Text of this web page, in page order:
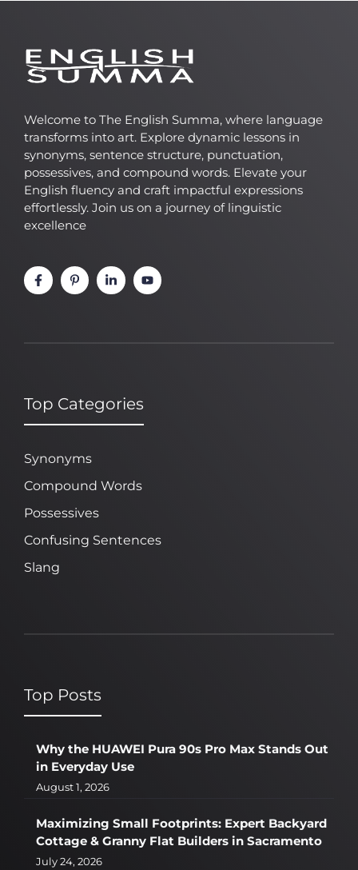
Welcome to The English Summa, where language
transforms into art. Explore dynamic lessons in
synonyms, sentence structure, punctuation,
possessives, and compound words. Elevate your
English fluency and craft impactful expressions
effortlessly. Join us on a journey of linguistic
excellence
Top Categories
Synonyms
Compound Words
Possessives
Confusing Sentences
Slang
Top Posts
Why the HUAWEI Pura 90s Pro Max Stands Out
in Everyday Use
August 1, 2026
Maximizing Small Footprints: Expert Backyard
Cottage & Granny Flat Builders in Sacramento
July 24, 2026